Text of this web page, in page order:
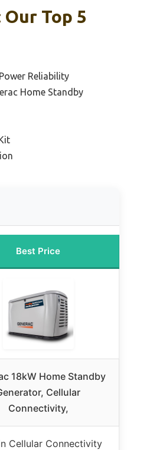
Top 5
Reliability
Home Standby
Best Price
18kW Home Standby
Cellular
Connectivity,
Cellular Connectivity